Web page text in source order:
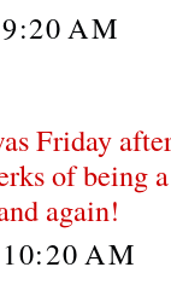
AM
Friday
of being
again!
AM